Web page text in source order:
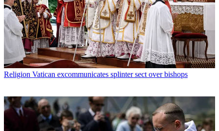
Religion Vatican excommunicates splinter sect over bishops